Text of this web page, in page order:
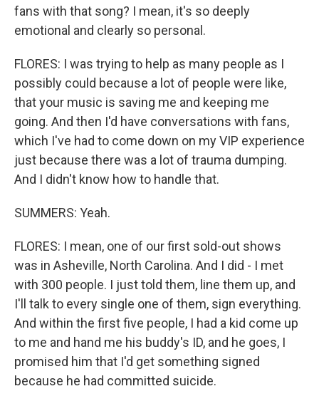
fans with that song? I mean, it's so deeply
emotional and clearly so personal.
FLORES: I was trying to help as many people as I
possibly could because a lot of people were like,
that your music is saving me and keeping me
going. And then I'd have conversations with fans,
which I've had to come down on my VIP experience
just because there was a lot of trauma dumping.
And I didn't know how to handle that.
SUMMERS: Yeah.
FLORES: I mean, one of our first sold-out shows
was in Asheville, North Carolina. And I did - I met
with 300 people. I just told them, line them up, and
I'll talk to every single one of them, sign everything.
And within the first five people, I had a kid come up
to me and hand me his buddy's ID, and he goes, I
promised him that I'd get something signed
because he had committed suicide.